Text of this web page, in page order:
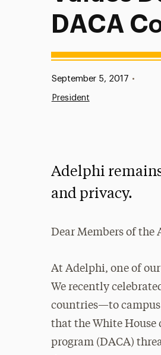
DACA
Published:
September 5, 2017 •
President
Adelphi
and privacy.
Dear Members of
At Adelphi, one of
We recently
countries—to
that the White House
program (DACA)